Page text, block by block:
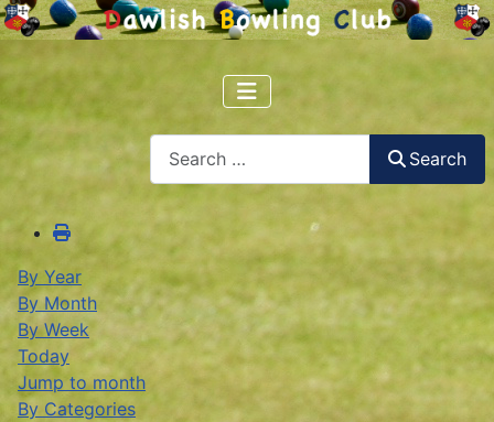
Search
By Year
By Month
By Week
Today
Jump to month
By Categories